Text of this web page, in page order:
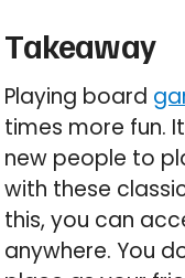
Takeaway
Playing board
times more fun.
new people to
with these
this, you can
anywhere. You